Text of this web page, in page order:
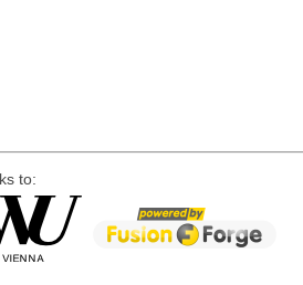
to: